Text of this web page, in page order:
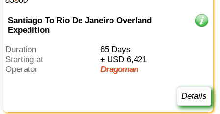
Santiago To Rio De Janeiro Overland
Expedition
Duration
65 Days
Starting at
± USD 6,421
Operator
Dragoman
Details